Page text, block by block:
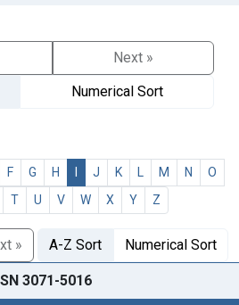
Next »
Numerical Sort
F G H J K M N
O
T U V W X Y Z
» A-Z Sort Numerical Sort
3071-5016